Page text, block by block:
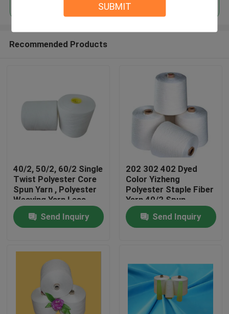
SUBMIT
Home
Factory Tour
Recommended Products
40/2, 50/2, 60/2 Single
Twist Polyester Core
Spun Yarn , Polyester
Weaving Yarn Less
Broken Ends
Send Inquiry
202 302 402 Dyed
Color Yizheng
Polyester Staple Fiber
Yarn 40/2 Spun
Polyester Yarn
Send Inquiry